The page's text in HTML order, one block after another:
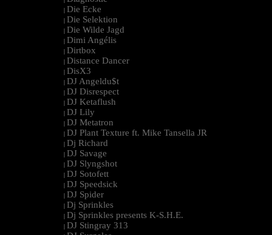
| Die Ecke
| Die Selektion
| Die Wilde Jagd
| Dimi Angélis
| Dirtbox
| Distance Dancer
| DisX3
| DJ Angeldu$t
| DJ Disrespect
| DJ Ketaflush
| DJ Lily
| DJ Metatron
| DJ Plant Texture ft. Mike Tansella JR
| Dj Richard
| DJ Savage
| DJ Slyngshot
| DJ Sotofett
| DJ Speedsick
| DJ Spider
| Dj Sprinkles
| Dj Sprinkles presents K-S.H.E.
| DJ Stingray 313